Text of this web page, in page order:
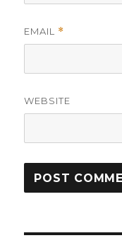
EMAIL *
WEBSITE